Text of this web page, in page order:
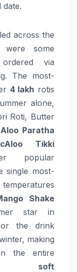
across the
some
via
. The most-
4 lakh rotis
alone,
Roti, Butter
Paratha
Tikki
popular
single most-
Shake
star in
the drink
making
the entire
soft